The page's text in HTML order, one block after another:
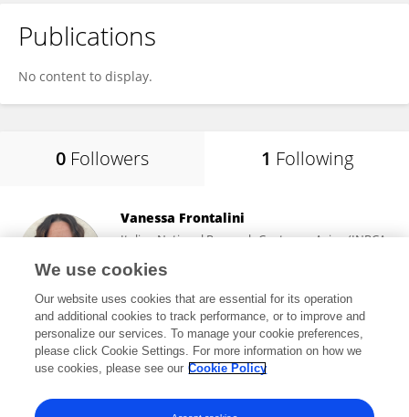
Publications
No content to display.
0 Followers 1 Following
Vanessa Frontalini
Italian National Research Center on Aging (INRCA-
Ancona, Italy
178 views
View All Following
We use cookies
Our website uses cookies that are essential for its operation
and additional cookies to track performance, or to improve and
personalize our services. To manage your cookie preferences,
please click Cookie Settings. For more information on how we
use cookies, please see our Cookie Policy